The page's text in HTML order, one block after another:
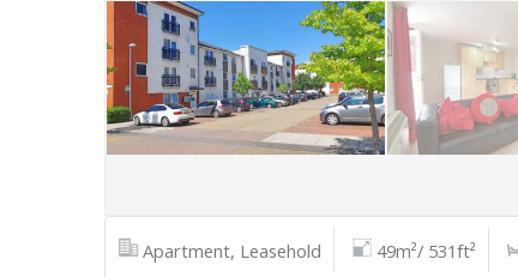
Apartment, Leasehold 49m²/ 531ft²